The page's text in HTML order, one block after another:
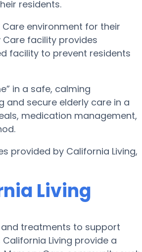
residents.
environment for their
facility provides
facility to prevent residents
in a safe, calming
and secure elderly care in a
medication management,
provided by California Living,
Living
and treatments to support
Living provide a